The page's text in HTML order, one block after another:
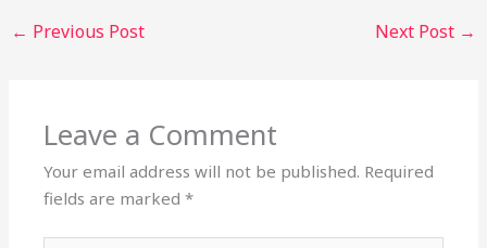
← Previous Post Next Post →
Leave a Comment
Your email address will not be published. Required
fields are marked*